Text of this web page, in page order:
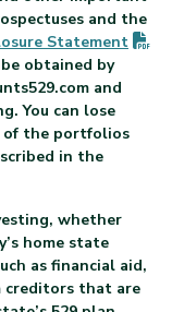
and the
Statement
obtained by
and
You can lose
of the portfolios
in the
in new tab)
whether
home state
as financial aid,
creditors that are